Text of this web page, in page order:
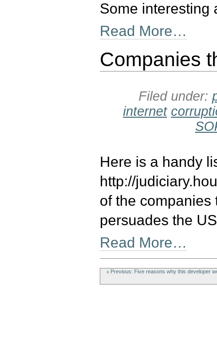
Some interesting
Read More…
Companies
Filed under:
internet
Here is a handy
http://
of the companies
persuades the
Read More…
ActionsPrevious: Five reasons why this developer